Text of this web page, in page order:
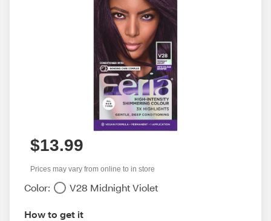
$13.99
Prices may vary from online to in store
Color: V28 Midnight Violet
How to get it